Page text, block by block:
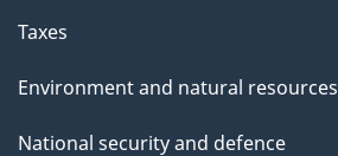
Taxes
Environment and natural resources
National security and defence